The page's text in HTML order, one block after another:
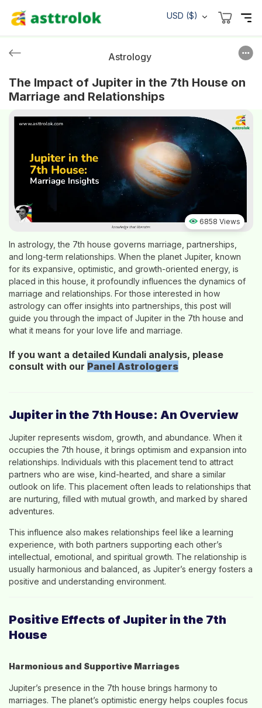
USD ($)
Astrology
The Impact of Jupiter in the 7th House on
Marriage and Relationships
6858 Views
In astrology, the 7th house governs marriage, partnerships,
and long-term relationships. When the planet Jupiter, known
for its expansive, optimistic, and growth-oriented energy, is
placed in this house, it profoundly influences the dynamics of
marriage and relationships. For those interested in how
astrology can offer insights into partnerships, this post will
guide you through the impact of Jupiter in the 7th house and
what it means for your love life and marriage.
If you want a detailed Kundali analysis, please
consult with our Panel Astrologers
Jupiter in the 7th House: An Overview
Jupiter represents wisdom, growth, and abundance. When it
occupies the 7th house, it brings optimism and expansion into
relationships. Individuals with this placement tend to attract
partners who are wise, kind-hearted, and share a similar
outlook on life. This placement often leads to relationships that
are nurturing, filled with mutual growth, and marked by shared
adventures.
This influence also makes relationships feel like a learning
experience, with both partners supporting each other’s
intellectual, emotional, and spiritual growth. The relationship is
usually harmonious and balanced, as Jupiter’s energy fosters a
positive and understanding environment.
Positive Effects of Jupiter in the 7th
House
Harmonious and Supportive Marriages
Jupiter’s presence in the 7th house brings harmony to
marriages. The planet’s optimistic energy helps couples focus